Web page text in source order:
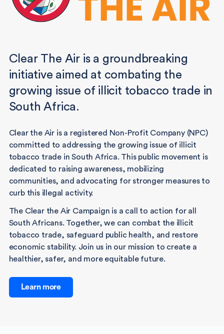
Clear The Air is a groundbreaking
initiative aimed at combating the
growing issue of illicit tobacco trade in
South Africa.
Clear the Air is a registered Non-Profit Company (NPC)
committed to addressing the growing issue of illicit
tobacco trade in South Africa. This public movement is
dedicated to raising awareness, mobilizing
communities, and advocating for stronger measures to
curb this illegal activity.
The Clear the Air Campaign is a call to action for all
South Africans. Together, we can combat the illicit
tobacco trade, safeguard public health, and restore
economic stability. Join us in our mission to create a
healthier, safer, and more equitable future.
Learn more